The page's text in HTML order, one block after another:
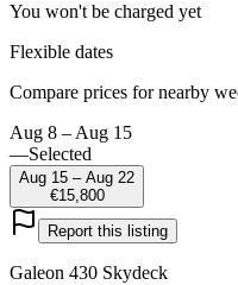
You won't be charged yet
Flexible dates
Compare prices for nearby
Aug 8 – Aug 15
—Selected
Aug 15 – Aug 22
€15,800
Report this listing
Galeon 430 Skydeck